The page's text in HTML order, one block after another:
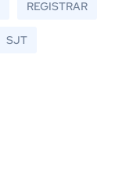
REGISTRAR
SJT